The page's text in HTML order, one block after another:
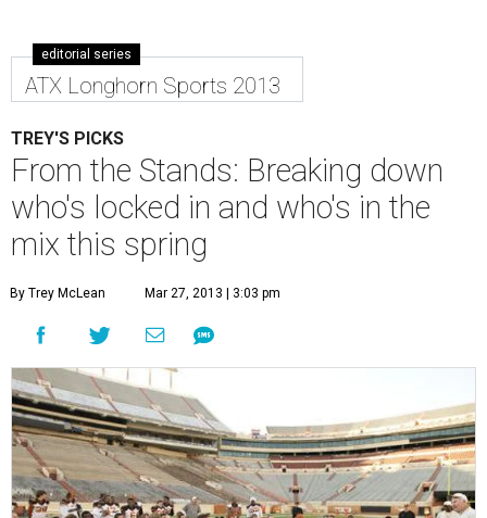
editorial series
ATX Longhorn Sports 2013
TREY'S PICKS
From the Stands: Breaking down
who's locked in and who's in the
mix this spring
By Trey McLean Mar 27, 2013 | 3:03 pm